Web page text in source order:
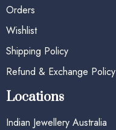
Orders
Wishlist
Shipping Policy
Refund & Exchange Policy
Locations
Indian Jewellery Australia